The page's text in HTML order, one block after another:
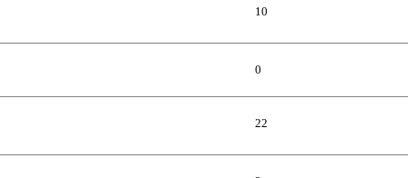
10
0
22